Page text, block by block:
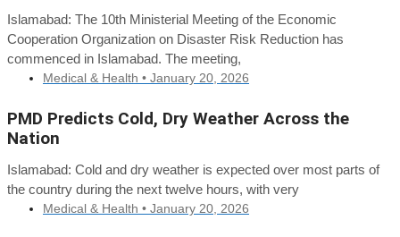
Islamabad: The 10th Ministerial Meeting of the Economic
Cooperation Organization on Disaster Risk Reduction has
commenced in Islamabad. The meeting,
Medical & Health • January 20, 2026
PMD Predicts Cold, Dry Weather Across the
Nation
Islamabad: Cold and dry weather is expected over most parts of
the country during the next twelve hours, with very
Medical & Health • January 20, 2026